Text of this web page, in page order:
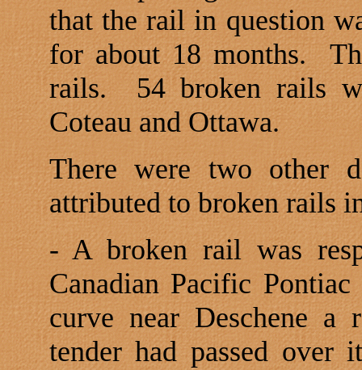
that the rail in question
for about 18 months.
rails.
54 broken rails
Coteau andOttawa.
There were two other
attributed to broken rails
- A broken rail was
Canadian Pacific
curve near Deschene
tender had passed over